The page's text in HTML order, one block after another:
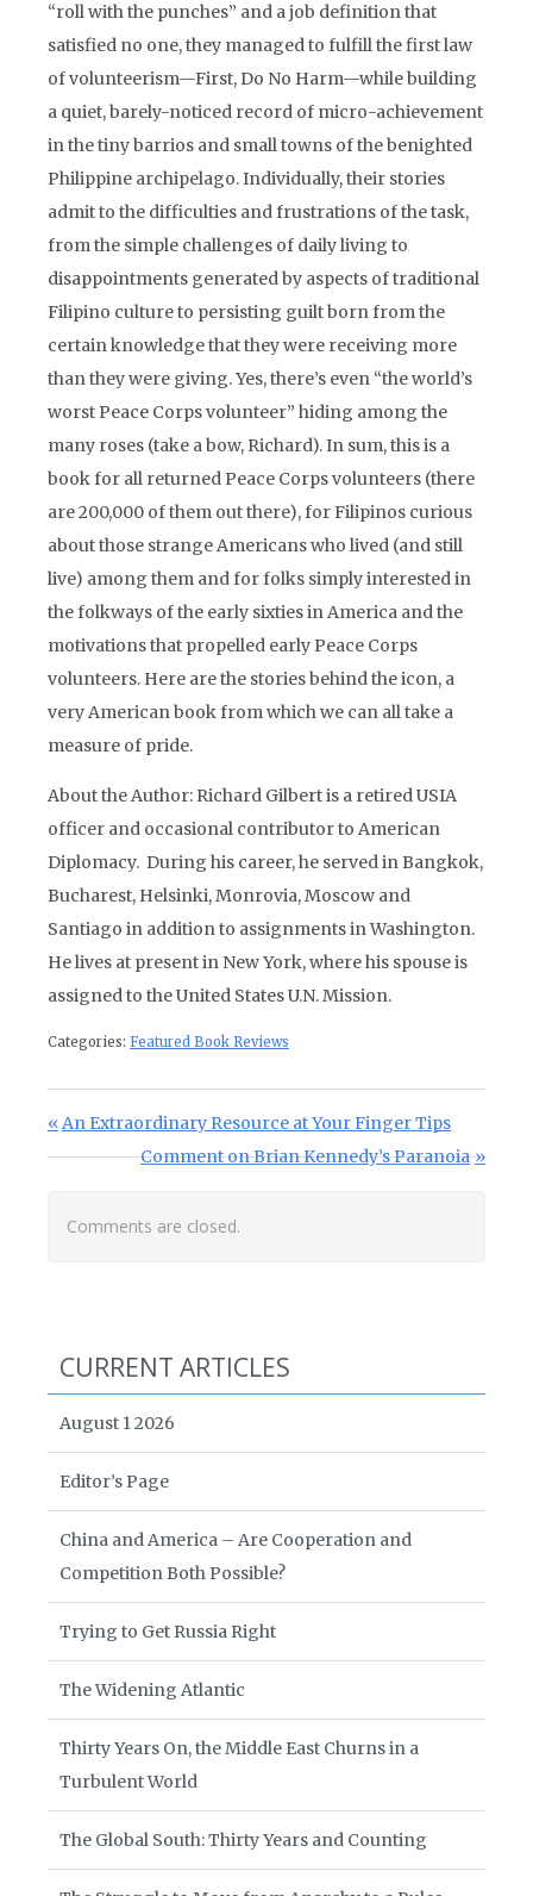
“roll with the punches” and a job definition that
satisfied no one, they managed to fulfill the first law
of volunteerism—First, Do No Harm—while building
a quiet, barely-noticed record of micro-achievement
in the tiny barrios and small towns of the benighted
Philippine archipelago. Individually, their stories
admit to the difficulties and frustrations of the task,
from the simple challenges of daily living to
disappointments generated by aspects of traditional
Filipino culture to persisting guilt born from the
certain knowledge that they were receiving more
than they were giving. Yes, there’s even “the world’s
worst Peace Corps volunteer” hiding among the
many roses (take a bow, Richard). In sum, this is a
book for all returned Peace Corps volunteers (there
are 200,000 of them out there), for Filipinos curious
about those strange Americans who lived (and still
live) among them and for folks simply interested in
the folkways of the early sixties in America and the
motivations that propelled early Peace Corps
volunteers. Here are the stories behind the icon, a
very American book from which we can all take a
measure of pride.
About the Author: Richard Gilbert is a retired USIA
officer and occasional contributor to American
Diplomacy. During his career, he served in Bangkok,
Bucharest, Helsinki, Monrovia, Moscow and
Santiago in addition to assignments in Washington.
He lives at present in New York, where his spouse is
assigned to the United States U.N. Mission.
Categories: Featured Book Reviews
Post navigation
Previous Post:
An Extraordinary Resource at Your Finger Tips
Next Post:
Comment on Brian Kennedy’s Paranoia
Comments are closed.
CURRENT ARTICLES
August 1 2026
Editor’s Page
China and America – Are Cooperation and
Competition Both Possible?
Trying to Get Russia Right
The Widening Atlantic
Thirty Years On, the Middle East Churns in a
Turbulent World
The Global South: Thirty Years and Counting